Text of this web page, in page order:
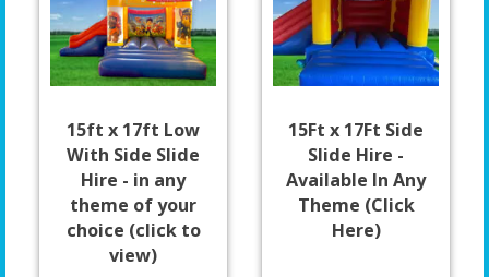
15ft x 17ft Low
With Side Slide
Hire - in any
theme of your
choice (click to
view)
15Ft x 17Ft Side
Slide Hire -
Available In Any
Theme (Click
Here)